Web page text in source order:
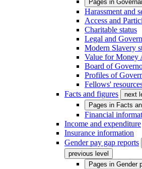
Pages in
Harassment and
Access and
Charitable status
Legal and
Modern Slavery
Value for Money
Board of
Profiles of
Fellows'
Facts and figures
next
Pages in Facts
Financial
Income and expenditure
Insurance information
Gender pay gap reports
previous level
Pages in Gender